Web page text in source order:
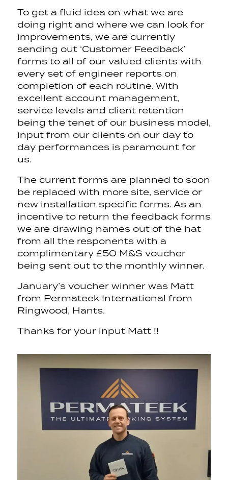
To get a fluid idea on what we are
doing right and where we can look for
improvements, we are currently
sending out ‘Customer Feedback’
forms to all of our valued clients with
every set of engineer reports on
completion of each routine. With
excellent account management,
service levels and client retention
being the tenet of our business model,
input from our clients on our day to
day performances is paramount for
us.
The current forms are planned to soon
be replaced with more site, service or
new installation specific forms. As an
incentive to return the feedback forms
we are drawing names out of the hat
from all the responents with a
complimentary £50 M&S voucher
being sent out to the monthly winner.
January’s voucher winner was Matt
from Permateek International from
Ringwood, Hants.
Thanks for your input Matt !!